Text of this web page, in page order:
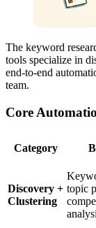
The keyword
tools specialize in
end-to-end
team.
Core
Category
Discovery +
Clustering
topic